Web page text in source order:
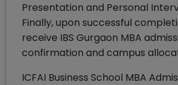
Presentation and Personal
Finally, upon successful
receive IBS Gurgaon MBA
confirmation and campus
ICFAI Business School MBA